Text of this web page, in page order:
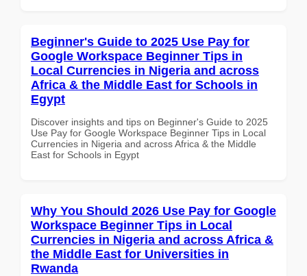
Beginner's Guide to 2025 Use Pay for
Google Workspace Beginner Tips in
Local Currencies in Nigeria and across
Africa & the Middle East for Schools in
Egypt
Discover insights and tips on Beginner's Guide to 2025
Use Pay for Google Workspace Beginner Tips in Local
Currencies in Nigeria and across Africa & the Middle
East for Schools in Egypt
Why You Should 2026 Use Pay for Google
Workspace Beginner Tips in Local
Currencies in Nigeria and across Africa &
the Middle East for Universities in
Rwanda